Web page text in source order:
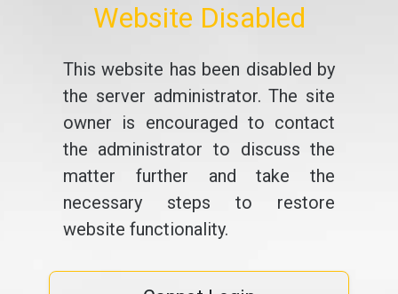
Website Disabled
This website has been disabled by
the server administrator. The site
owner is encouraged to contact
the administrator to discuss the
matter further and take the
necessary steps to restore
website functionality.